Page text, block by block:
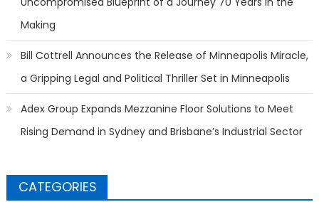
Making
Bill Cottrell Announces the Release of Minneapolis Miracle,
a Gripping Legal and Political Thriller Set in Minneapolis
Adex Group Expands Mezzanine Floor Solutions to Meet
Rising Demand in Sydney and Brisbane’s Industrial Sector
CATEGORIES